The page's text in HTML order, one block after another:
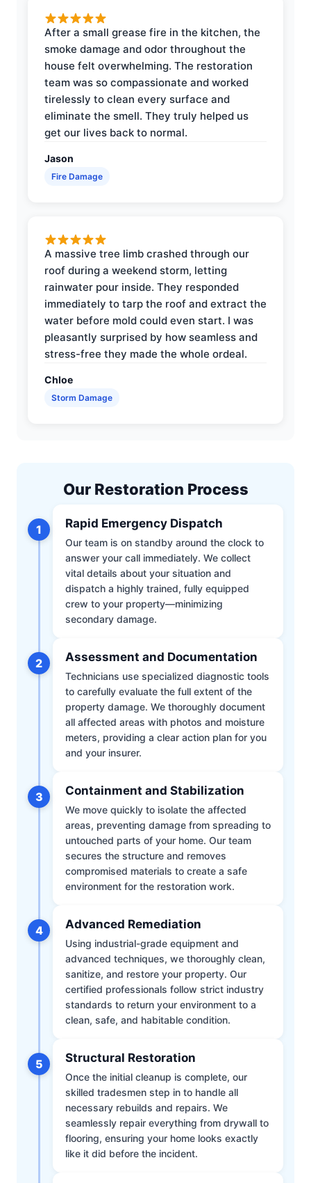
After a small grease fire in the kitchen, the
smoke damage and odor throughout the
house felt overwhelming. The restoration
team was so compassionate and worked
tirelessly to clean every surface and
eliminate the smell. They truly helped us
get our lives back to normal.
Jason
Fire Damage
A massive tree limb crashed through our
roof during a weekend storm, letting
rainwater pour inside. They responded
immediately to tarp the roof and extract the
water before mold could even start. I was
pleasantly surprised by how seamless and
stress-free they made the whole ordeal.
Chloe
Storm Damage
Our Restoration Process
1 Rapid Emergency Dispatch
Our team is on standby around the clock to
answer your call immediately. We collect
vital details about your situation and
dispatch a highly trained, fully equipped
crew to your property—minimizing
secondary damage.
2 Assessment and Documentation
Technicians use specialized diagnostic tools
to carefully evaluate the full extent of the
property damage. We thoroughly document
all affected areas with photos and moisture
meters, providing a clear action plan for you
and your insurer.
3 Containment and Stabilization
We move quickly to isolate the affected
areas, preventing damage from spreading to
untouched parts of your home. Our team
secures the structure and removes
compromised materials to create a safe
environment for the restoration work.
4 Advanced Remediation
Using industrial-grade equipment and
advanced techniques, we thoroughly clean,
sanitize, and restore your property. Our
certified professionals follow strict industry
standards to return your environment to a
clean, safe, and habitable condition.
5 Structural Restoration
Once the initial cleanup is complete, our
skilled tradesmen step in to handle all
necessary rebuilds and repairs. We
seamlessly repair everything from drywall to
flooring, ensuring your home looks exactly
like it did before the incident.